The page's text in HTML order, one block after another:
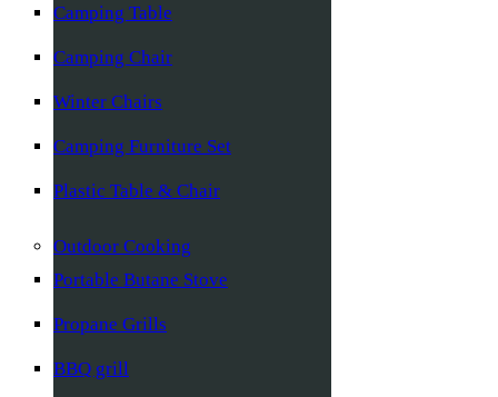
Camping Table
Camping Chair
Winter Chairs
Camping Furniture Set
Plastic Table & Chair
Outdoor Cooking
Portable Butane Stove
Propane Grills
BBQ grill